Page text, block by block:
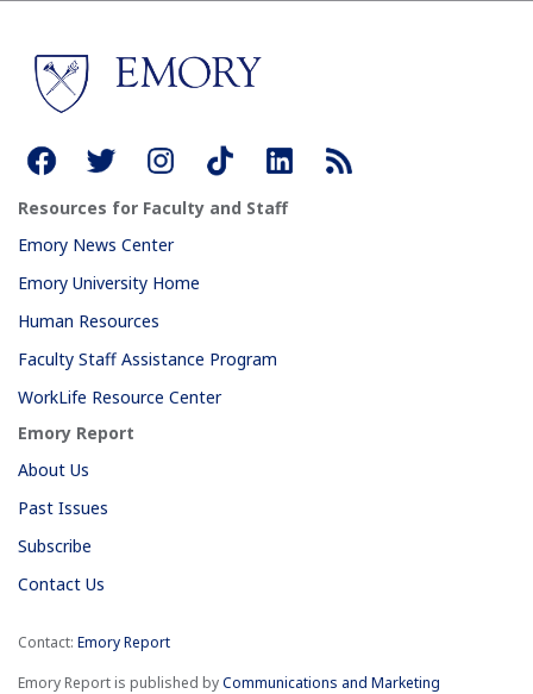
Resources for Faculty and Staff
Emory News Center
Emory University Home
Human Resources
Faculty Staff Assistance Program
WorkLife Resource Center
Emory Report
About Us
Past Issues
Subscribe
Contact Us
Contact: Emory Report
Emory Report is published byCommunications and Marketing